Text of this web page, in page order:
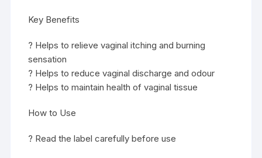
Key Benefits
? Helps to relieve vaginal itching and burning
sensation
? Helps to reduce vaginal discharge and odour
? Helps to maintain health of vaginal tissue
How to Use
? Read the label carefully before use